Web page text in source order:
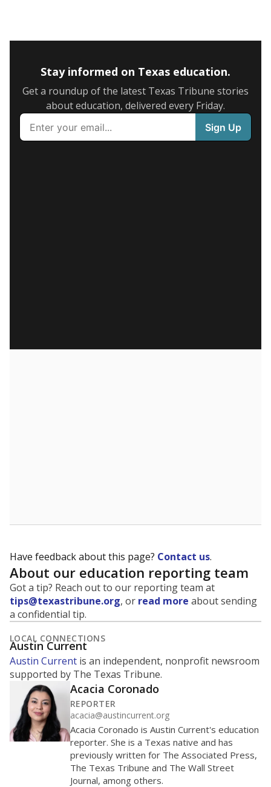
Stay informed on Texas education.
Get a roundup of the latest Texas Tribune stories
about education, delivered every Friday.
Have feedback about this page? Contact us.
About our education reporting team
Got a tip? Reach out to our reporting team at
tips@texastribune.org, or read more about sending
a confidential tip.
LOCAL CONNECTIONS
Austin Current
Austin Current is an independent, nonprofit newsroom
supported by The Texas Tribune.
Acacia Coronado
REPORTER
acacia@austincurrent.org
Acacia Coronado is Austin Current's education
reporter. She is a Texas native and has
previously written for The Associated Press,
The Texas Tribune and The Wall Street
Journal, among others.